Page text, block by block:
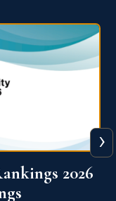
2026
›